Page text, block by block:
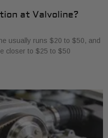
at Valvoline?
usually runs $20 to $50, and
closer to $25 to $50